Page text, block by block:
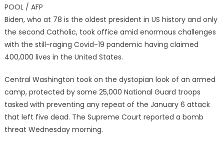
POOL / AFP
Biden, who at 78 is the oldest president in US history and only
the second Catholic, took office amid enormous challenges
with the still-raging Covid-19 pandemic having claimed
400,000 lives in the United States.
Central Washington took on the dystopian look of an armed
camp, protected by some 25,000 National Guard troops
tasked with preventing any repeat of the January 6 attack
that left five dead. The Supreme Court reported a bomb
threat Wednesday morning.